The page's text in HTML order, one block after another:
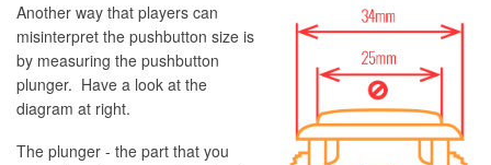
Another way that players can
misinterpret the pushbutton size is
by measuring the pushbutton
plunger. Have a look at the
diagram at right.
The plunger - the part that you